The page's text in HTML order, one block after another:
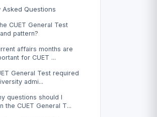
Asked Questions
CUET General Test
pattern?
affairs months are
for CUET ...
General Test required
admi...
questions should I
the CUET General T...